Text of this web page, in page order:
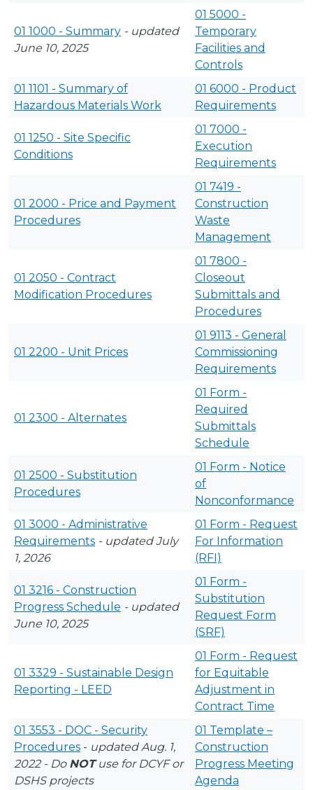
01 1000 - Summary - updated
June 10, 2025
01 5000 -
Temporary
Facilities and
Controls
01 1101 - Summary of
Hazardous Materials Work
01 6000 - Product
Requirements
01 1250 - Site Specific
Conditions
01 7000 -
Execution
Requirements
01 2000 - Price and Payment
Procedures
01 7419 -
Construction
Waste
Management
01 2050 - Contract
Modification Procedures
01 7800 -
Closeout
Submittals and
Procedures
01 2200 - Unit Prices
01 9113 - General
Commissioning
Requirements
01 2300 - Alternates
01 Form -
Required
Submittals
Schedule
01 2500 - Substitution
Procedures
01 Form - Notice
of
Nonconformance
01 3000 - Administrative
Requirements - updated July
1, 2026
01 Form - Request
For Information
(RFI)
01 3216 - Construction
Progress Schedule - updated
June 10, 2025
01 Form -
Substitution
Request Form
(SRF)
01 3329 - Sustainable Design
Reporting - LEED
01 Form - Request
for Equitable
Adjustment in
Contract Time
01 3553 - DOC - Security
Procedures - updated Aug. 1,
2022 - Do NOTuse for DCYF or
DSHS projects
01 Template –
Construction
Progress Meeting
Agenda